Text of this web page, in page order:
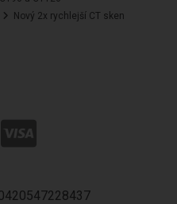
Nový 2x rychlejší CT sken